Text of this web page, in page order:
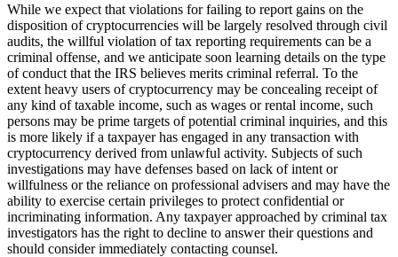
While we expect that violations for failing to report gains on the
disposition of cryptocurrencies will be largely resolved through civil
audits, the willful violation of tax reporting requirements can be a
criminal offense, and we anticipate soon learning details on the type
of conduct that the IRS believes merits criminal referral. To the
extent heavy users of cryptocurrency may be concealing receipt of
any kind of taxable income, such as wages or rental income, such
persons may be prime targets of potential criminal inquiries, and this
is more likely if a taxpayer has engaged in any transaction with
cryptocurrency derived from unlawful activity. Subjects of such
investigations may have defenses based on lack of intent or
willfulness or the reliance on professional advisers and may have the
ability to exercise certain privileges to protect confidential or
incriminating information. Any taxpayer approached by criminal tax
investigators has the right to decline to answer their questions and
should consider immediately contacting counsel.